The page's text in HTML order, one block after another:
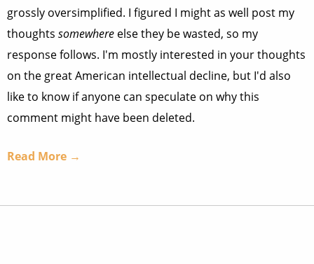
grossly oversimplified. I figured I might as well post my
thoughts somewhere else they be wasted, so my
response follows. I'm mostly interested in your thoughts
on the great American intellectual decline, but I'd also
like to know if anyone can speculate on why this
comment might have been deleted.
Read More →